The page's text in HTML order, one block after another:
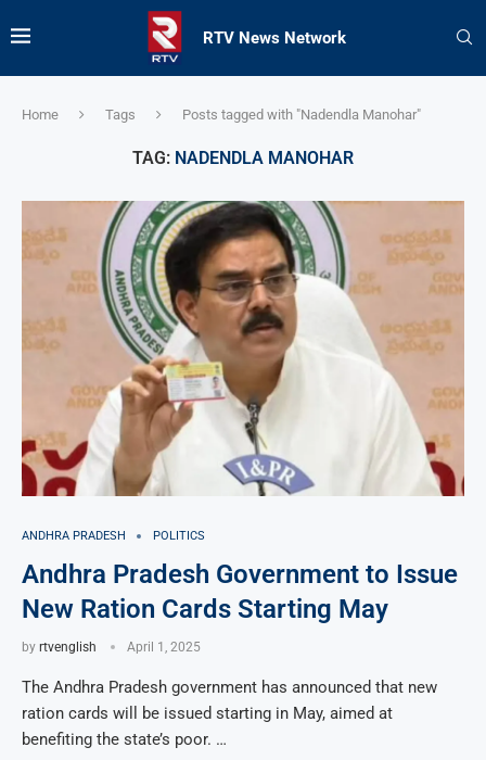
RTV News Network
Home Tags Posts tagged with "Nadendla Manohar"
TAG: NADENDLA MANOHAR
ANDHRA PRADESH POLITICS
Andhra Pradesh Government to Issue
New Ration Cards Starting May
by rtvenglish April 1, 2025
The Andhra Pradesh government has announced that new
ration cards will be issued starting in May, aimed at
benefiting the state’s poor. …